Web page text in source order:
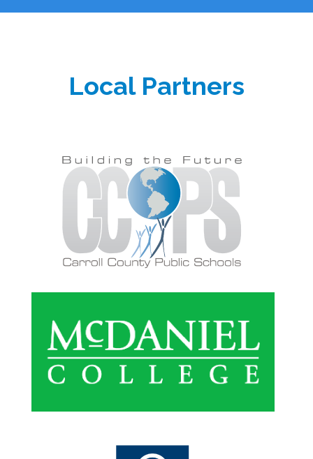
Local Partners